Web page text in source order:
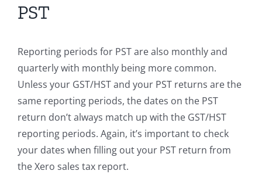
PST
Reporting periods for PST are also monthly and
quarterly with monthly being more common.
Unless your GST/HST and your PST returns are the
same reporting periods, the dates on the PST
return don’t always match up with the GST/HST
reporting periods. Again, it’s important to check
your dates when filling out your PST return from
the Xero sales tax report.